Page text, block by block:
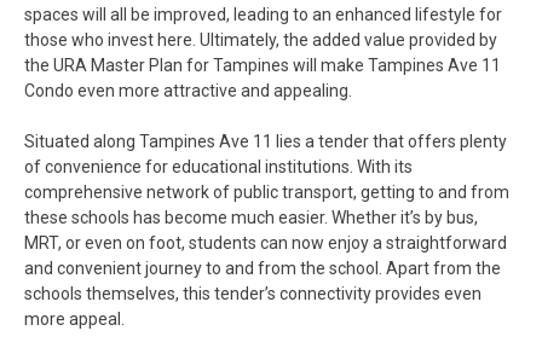
spaces will all be improved, leading to an enhanced lifestyle for
those who invest here. Ultimately, the added value provided by
the URA Master Plan for Tampines will make Tampines Ave 11
Condo even more attractive and appealing.
Situated along Tampines Ave 11 lies a tender that offers plenty
of convenience for educational institutions. With its
comprehensive network of public transport, getting to and from
these schools has become much easier. Whether it’s by bus,
MRT, or even on foot, students can now enjoy a straightforward
and convenient journey to and from the school. Apart from the
schools themselves, this tender’s connectivity provides even
more appeal.